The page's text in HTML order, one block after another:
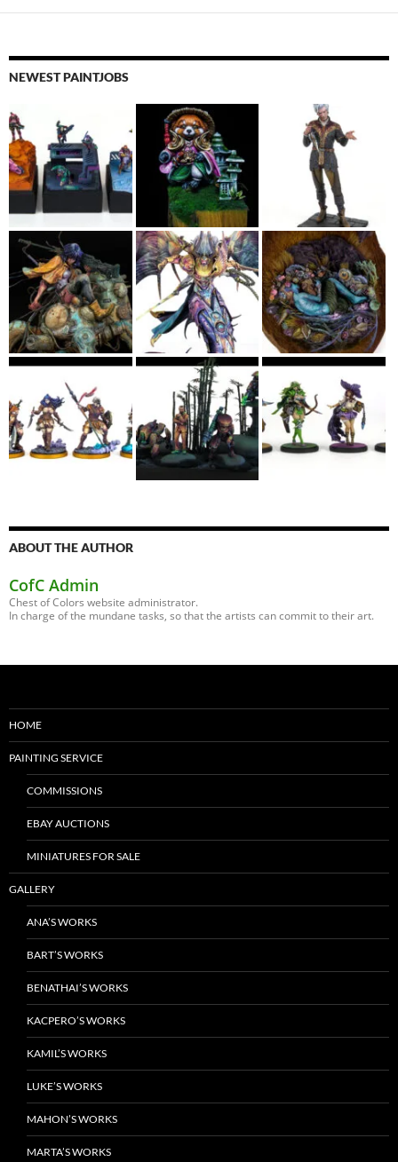
NEWEST PAINTJOBS
ABOUT THE AUTHOR
CofC Admin
Chest of Colors website administrator.
In charge of the mundane tasks, so that the artists can commit to their art.
HOME
PAINTING SERVICE
COMMISSIONS
EBAY AUCTIONS
MINIATURES FOR SALE
GALLERY
ANA’S WORKS
BART’S WORKS
BENATHAI’S WORKS
KACPERO’S WORKS
KAMIL’S WORKS
LUKE’S WORKS
MAHON’S WORKS
MARTA’S WORKS